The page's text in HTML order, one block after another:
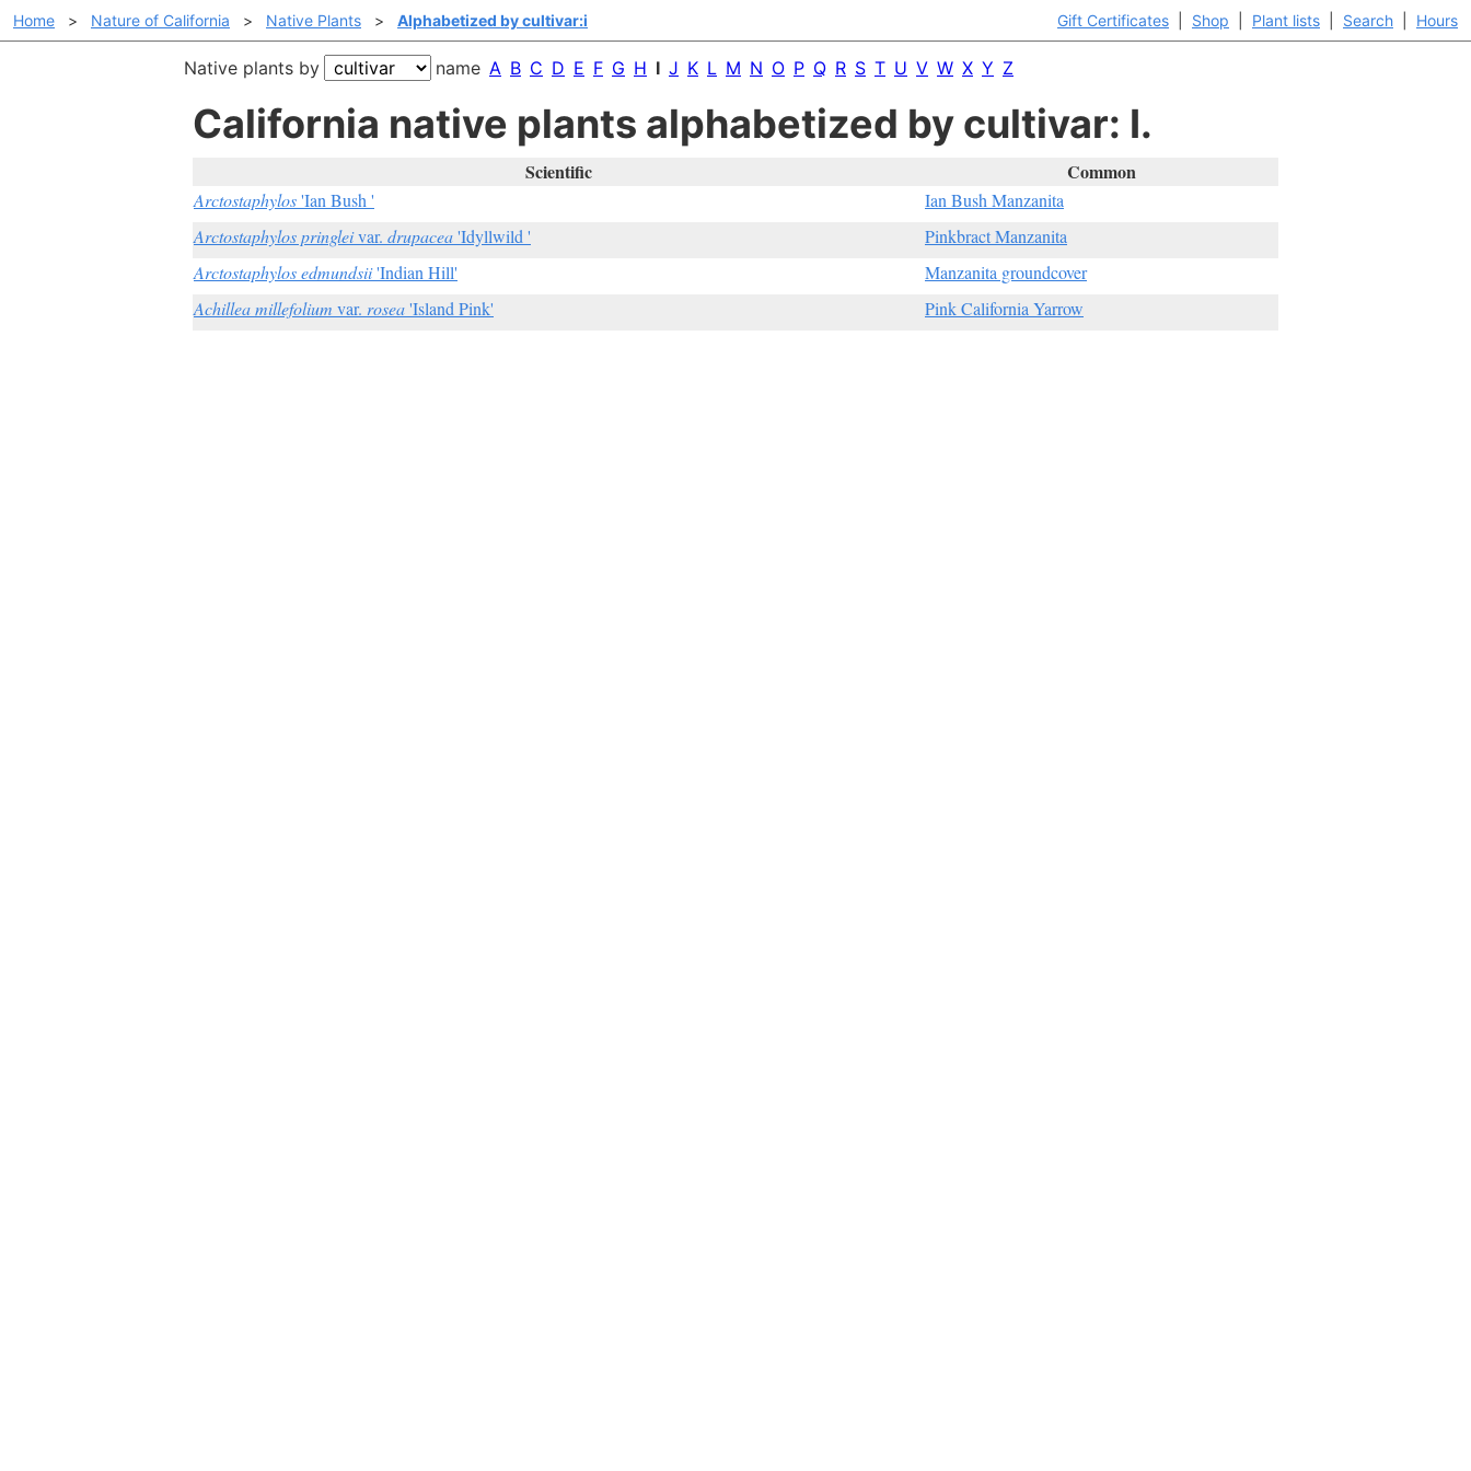
Gift Certificates Shop Plant lists Search Hours
Home > Nature of California > Native Plants > Alphabetized by cultivar:i
Native plants by name A B C D E F G H I J K L M N O P Q R S T U V W X Y Z
California native plants alphabetized by cultivar: I.
Scientific Common
Arctostaphylos'Ian Bush '
Ian Bush Manzanita
Arctostaphylos pringleivar. drupacea'Idyllwild '
Pinkbract Manzanita
Arctostaphylos edmundsii'Indian Hill'
Manzanita groundcover
Achillea millefolium var. rosea'Island Pink' Pink California Yarrow